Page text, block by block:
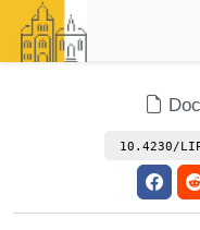
10.4230/